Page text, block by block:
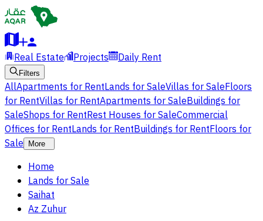
Real Estate Projects Daily Rent
Filters
AllApartments for RentLands for SaleVillas for SaleFloors
for RentVillas for RentApartments for SaleBuildings for
SaleShops for RentRest Houses for SaleCommercial
Offices for RentLands for RentBuildings for RentFloors for
Sale
More
Home
Lands for Sale
Saihat
Az Zuhur